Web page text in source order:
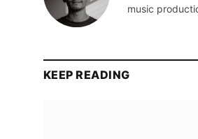
music
KEEP READING